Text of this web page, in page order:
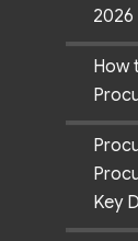
2026
How
Key